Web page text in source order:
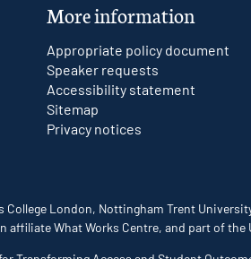
More information
Appropriate policy document
Speaker requests
Accessibility statement
Sitemap
Privacy notices
College London, Nottingham Trent
What Works Centre, and part of the